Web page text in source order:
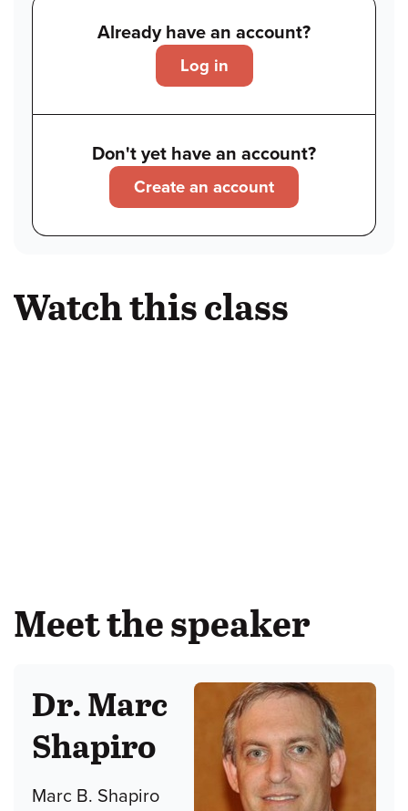
Already have an account?
Log in
Don't yet have an account?
Create an account
Watch this class
Meet the speaker
Dr. Marc
Shapiro
Marc B. Shapiro